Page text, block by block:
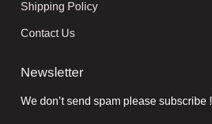
Shipping Policy
Contact Us
Newsletter
We don’t send spam please subscribe !